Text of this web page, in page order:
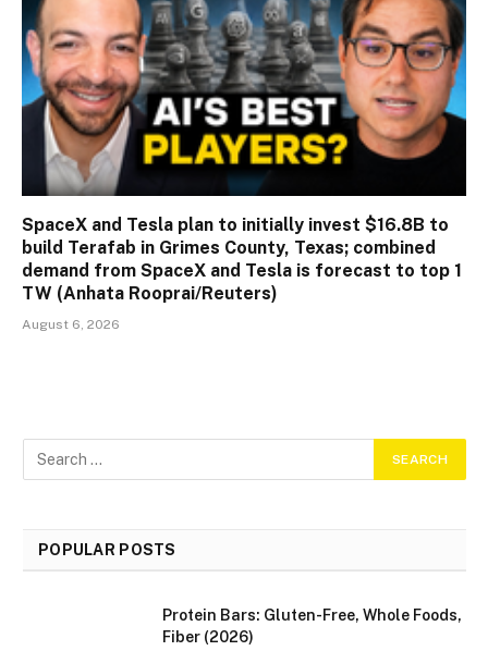
SpaceX and Tesla plan to initially invest $16.8B to
build Terafab in Grimes County, Texas; combined
demand from SpaceX and Tesla is forecast to top 1
TW (Anhata Rooprai/Reuters)
August 6, 2026
POPULAR POSTS
Protein Bars: Gluten-Free, Whole Foods,
Fiber (2026)